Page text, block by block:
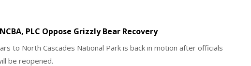
NCBA, PLC Oppose Grizzly Bear Recovery
to North Cascades National Park is back in motion after officials
be reopened.